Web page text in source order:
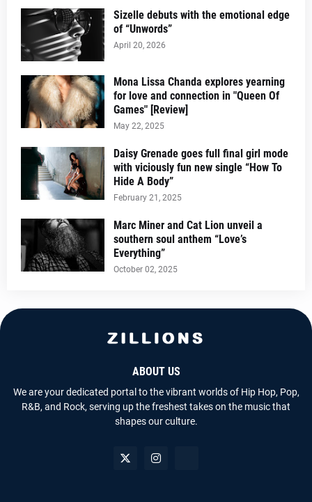
Sizelle debuts with the emotional edge
of “Unwords”
April 20, 2026
Mona Lissa Chanda explores yearning
for love and connection in "Queen Of
Games" [Review]
May 22, 2025
Daisy Grenade goes full final girl mode
with viciously fun new single “How To
Hide A Body”
February 21, 2025
Marc Miner and Cat Lion unveil a
southern soul anthem “Love’s
Everything”
October 02, 2025
ABOUT US
We are your dedicated portal to the vibrant worlds of Hip Hop, Pop,
R&B, and Rock, serving up the freshest takes on the music that
shapes our culture.